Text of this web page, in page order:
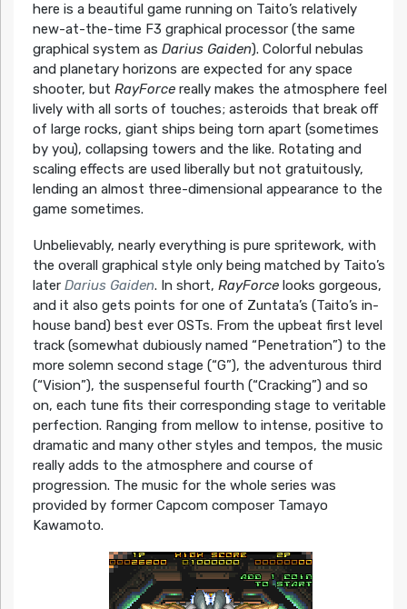
here is a beautiful game running on Taito’s relatively
new-at-the-time F3 graphical processor (the same
graphical system as Darius Gaiden). Colorful nebulas
and planetary horizons are expected for any space
shooter, but RayForcereally makes the atmosphere feel
lively with all sorts of touches; asteroids that break off
of large rocks, giant ships being torn apart (sometimes
by you), collapsing towers and the like. Rotating and
scaling effects are used liberally but not gratuitously,
lending an almost three-dimensional appearance to the
game sometimes.
Unbelievably, nearly everything is pure spritework, with
the overall graphical style only being matched by Taito’s
later Darius Gaiden. In short, RayForcelooks gorgeous,
and it also gets points for one of Zuntata’s (Taito’s in-
house band) best ever OSTs. From the upbeat first level
track (somewhat dubiously named “Penetration”) to the
more solemn second stage (“G”), the adventurous third
(“Vision”), the suspenseful fourth (“Cracking”) and so
on, each tune fits their corresponding stage to veritable
perfection. Ranging from mellow to intense, positive to
dramatic and many other styles and tempos, the music
really adds to the atmosphere and course of
progression. The music for the whole series was
provided by former Capcom composer Tamayo
Kawamoto.